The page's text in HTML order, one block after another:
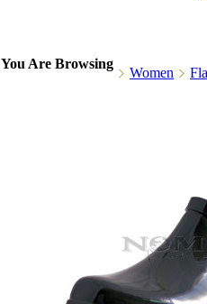
You Are Browsing
Women